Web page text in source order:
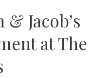
Jacob’s
at The